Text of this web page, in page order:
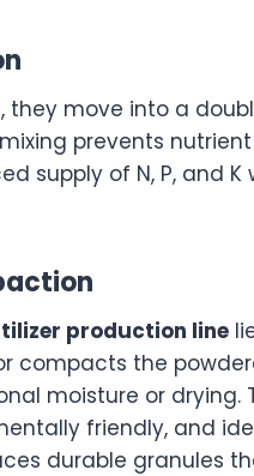
they move into a
prevents
supply of N, P, and
production line
compacts the
moisture or drying.
friendly, and
durable granules